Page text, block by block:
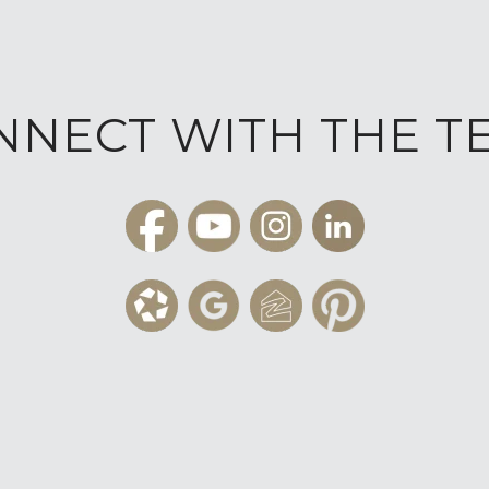
WITH THE